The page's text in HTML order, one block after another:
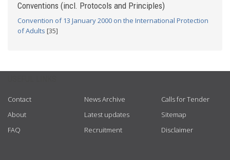
Conventions (incl. Protocols and Principles)
Convention of 13 January 2000 on the International Protection
of Adults [35]
Contact
About
FAQ
News Archive
Latest updates
Recruitment
Calls for Tender
Sitemap
Disclaimer